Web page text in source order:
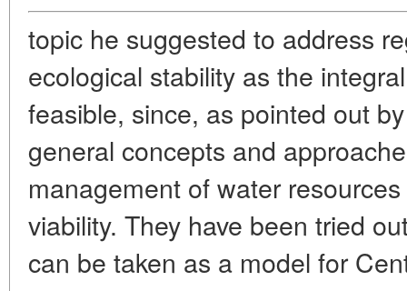
topic he suggested to address
ecological stability as the
feasible, since, as pointed out
general concepts and
management of water
viability. They have been tried
can be taken as a model for